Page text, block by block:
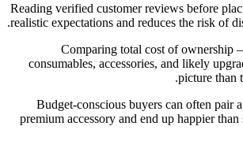
Reading verified customer reviews before
realistic expectations and reduces the risk of
Comparing total cost of ownership
consumables, accessories, and likely
picture than
Budget-conscious buyers can often pair
premium accessory and end up happier